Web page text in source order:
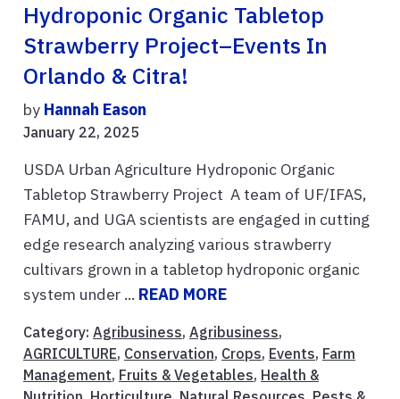
Hydroponic Organic Tabletop
Strawberry Project–Events In
Orlando & Citra!
by Hannah Eason
January 22, 2025
USDA Urban Agriculture Hydroponic Organic
Tabletop Strawberry Project A team of UF/IFAS,
FAMU, and UGA scientists are engaged in cutting
edge research analyzing various strawberry
cultivars grown in a tabletop hydroponic organic
system under ... READ MORE
Category: Agribusiness, Agribusiness,
AGRICULTURE, Conservation, Crops, Events, Farm
Management, Fruits & Vegetables, Health &